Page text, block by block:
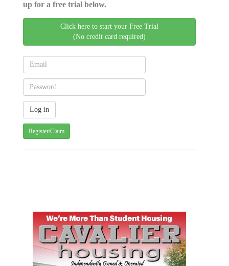
up for a free trial below.
Click here to start your Free Trial
(No credit card required)
Register/Claim